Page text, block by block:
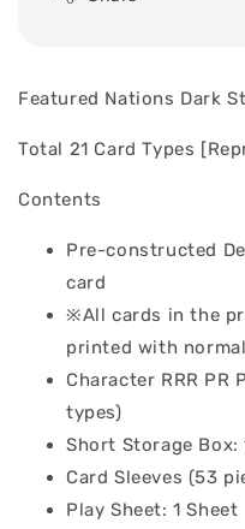
Featured Nations Dark
Total 21 Card Types
Contents
Pre-constructed
card
※All cards in the
printed with
Character RRR PR
types)
Short Storage Box:
Card Sleeves (53
Play Sheet: 1 Sheet